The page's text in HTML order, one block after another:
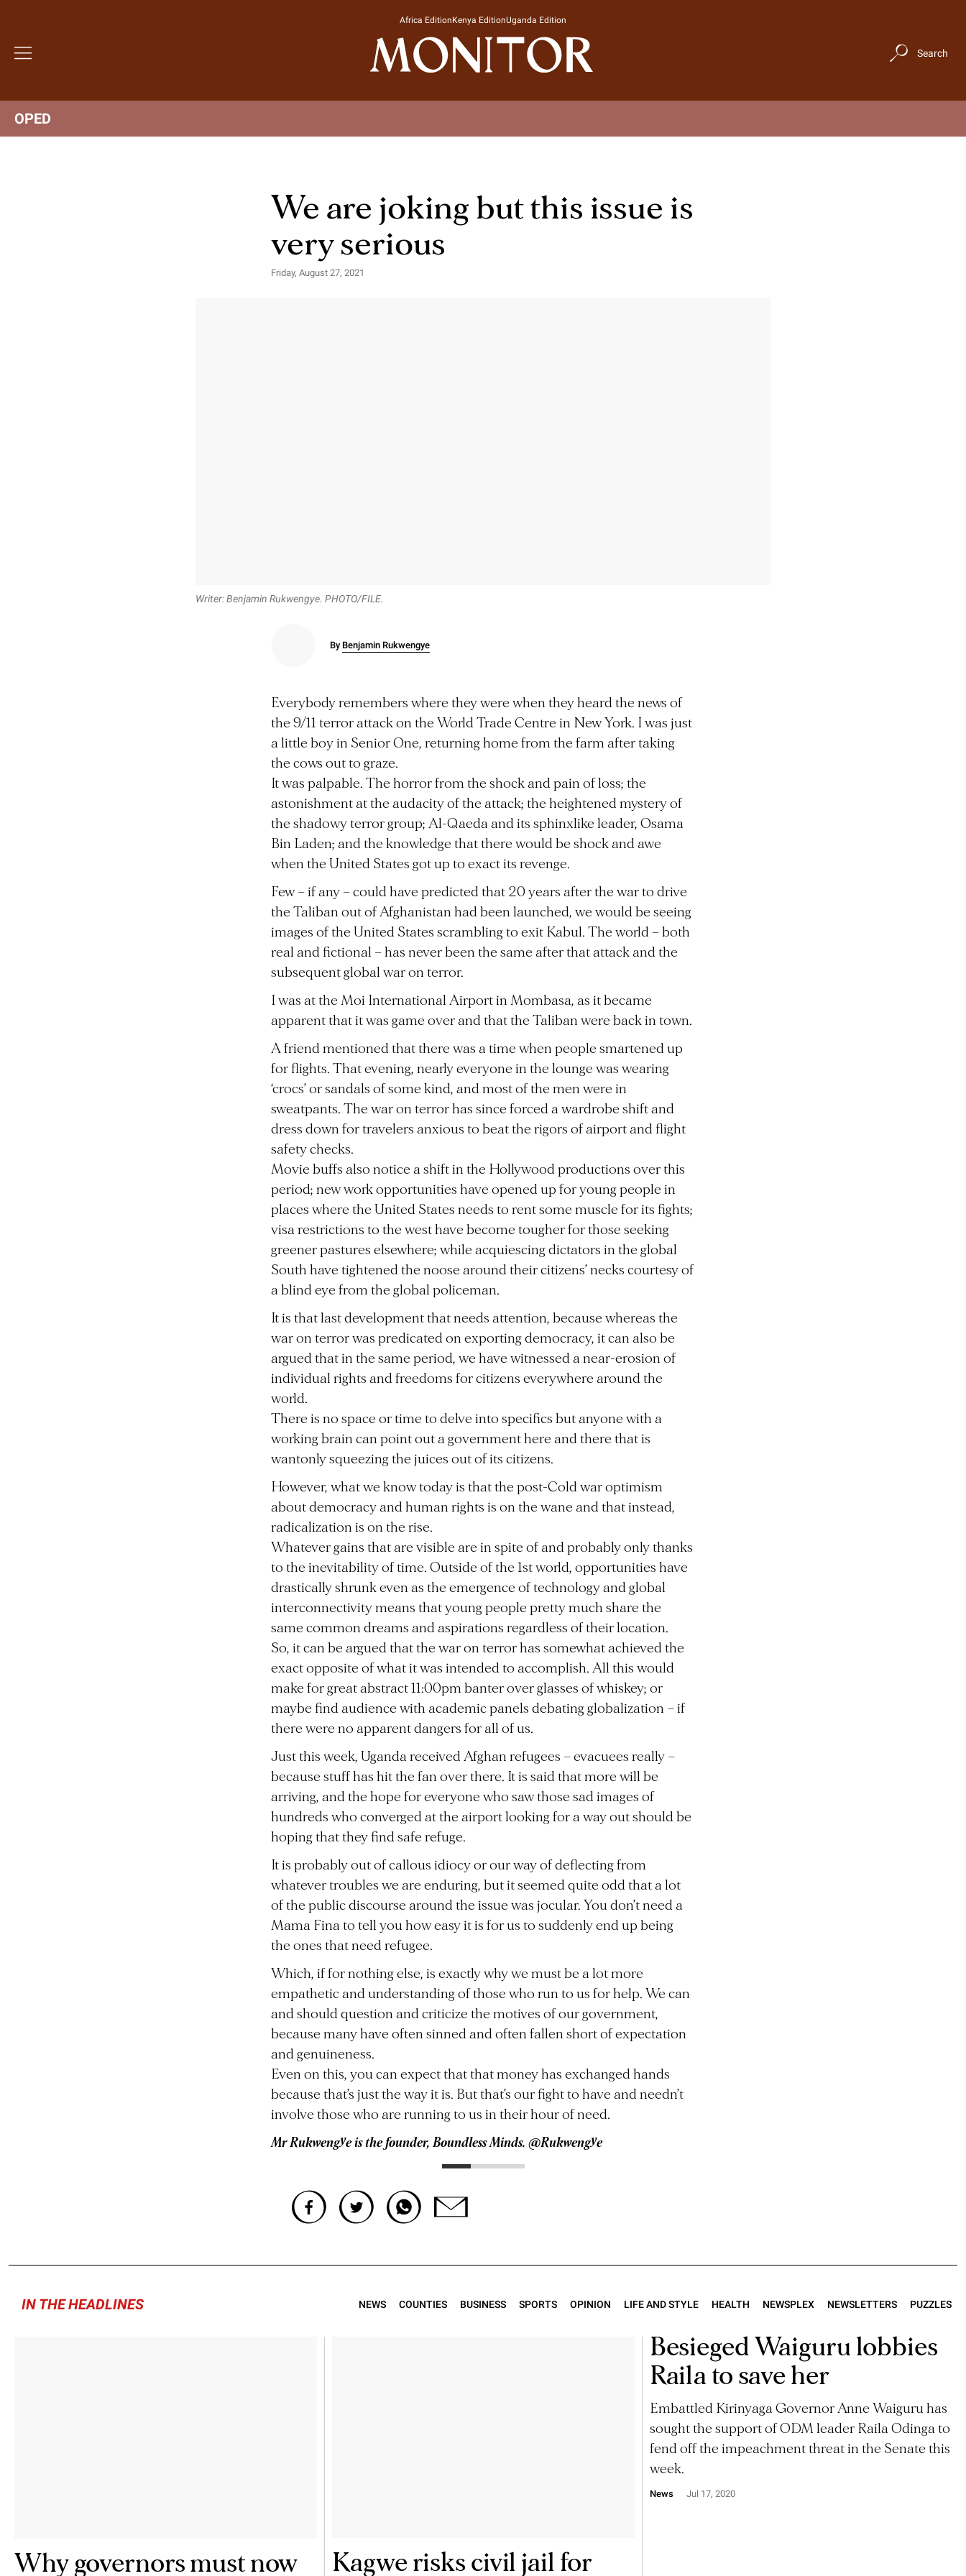
Africa EditionKenya EditionUganda Edition
Search
OPED
We are joking but this issue is
very serious
Friday, August 27, 2021
Writer: Benjamin Rukwengye. PHOTO/FILE.
By Benjamin Rukwengye
Everybody remembers where they were when they heard the news of
the 9/11 terror attack on the World Trade Centre in New York. I was just
a little boy in Senior One, returning home from the farm after taking
the cows out to graze.
It was palpable. The horror from the shock and pain of loss; the
astonishment at the audacity of the attack; the heightened mystery of
the shadowy terror group; Al-Qaeda and its sphinxlike leader, Osama
Bin Laden; and the knowledge that there would be shock and awe
when the United States got up to exact its revenge.
Few – if any – could have predicted that 20 years after the war to drive
the Taliban out of Afghanistan had been launched, we would be seeing
images of the United States scrambling to exit Kabul. The world – both
real and fictional – has never been the same after that attack and the
subsequent global war on terror.
I was at the Moi International Airport in Mombasa, as it became
apparent that it was game over and that the Taliban were back in town.
A friend mentioned that there was a time when people smartened up
for flights. That evening, nearly everyone in the lounge was wearing
‘crocs’ or sandals of some kind, and most of the men were in
sweatpants. The war on terror has since forced a wardrobe shift and
dress down for travelers anxious to beat the rigors of airport and flight
safety checks.
Movie buffs also notice a shift in the Hollywood productions over this
period; new work opportunities have opened up for young people in
places where the United States needs to rent some muscle for its fights;
visa restrictions to the west have become tougher for those seeking
greener pastures elsewhere; while acquiescing dictators in the global
South have tightened the noose around their citizens’ necks courtesy of
a blind eye from the global policeman.
It is that last development that needs attention, because whereas the
war on terror was predicated on exporting democracy, it can also be
argued that in the same period, we have witnessed a near-erosion of
individual rights and freedoms for citizens everywhere around the
world.
There is no space or time to delve into specifics but anyone with a
working brain can point out a government here and there that is
wantonly squeezing the juices out of its citizens.
However, what we know today is that the post-Cold war optimism
about democracy and human rights is on the wane and that instead,
radicalization is on the rise.
Whatever gains that are visible are in spite of and probably only thanks
to the inevitability of time. Outside of the 1st world, opportunities have
drastically shrunk even as the emergence of technology and global
interconnectivity means that young people pretty much share the
same common dreams and aspirations regardless of their location.
So, it can be argued that the war on terror has somewhat achieved the
exact opposite of what it was intended to accomplish. All this would
make for great abstract 11:00pm banter over glasses of whiskey; or
maybe find audience with academic panels debating globalization – if
there were no apparent dangers for all of us.
Just this week, Uganda received Afghan refugees – evacuees really –
because stuff has hit the fan over there. It is said that more will be
arriving, and the hope for everyone who saw those sad images of
hundreds who converged at the airport looking for a way out should be
hoping that they find safe refuge.
It is probably out of callous idiocy or our way of deflecting from
whatever troubles we are enduring, but it seemed quite odd that a lot
of the public discourse around the issue was jocular. You don’t need a
Mama Fina to tell you how easy it is for us to suddenly end up being
the ones that need refugee.
Which, if for nothing else, is exactly why we must be a lot more
empathetic and understanding of those who run to us for help. We can
and should question and criticize the motives of our government,
because many have often sinned and often fallen short of expectation
and genuineness.
Even on this, you can expect that that money has exchanged hands
because that’s just the way it is. But that’s our fight to have and needn’t
involve those who are running to us in their hour of need.
Mr Rukwengye is the founder, Boundless Minds. @Rukwengye
IN THE HEADLINES NEWS COUNTIES BUSINESS SPORTS OPINION LIFE AND STYLE HEALTH NEWSPLEX NEWSLETTERS PUZZLES
Why governors must now Kagwe risks civil jail for
Besieged Waiguru lobbies
Raila to save her
Embattled Kirinyaga Governor Anne Waiguru has
sought the support of ODM leader Raila Odinga to
fend off the impeachment threat in the Senate this
week.
News Jul 17, 2020